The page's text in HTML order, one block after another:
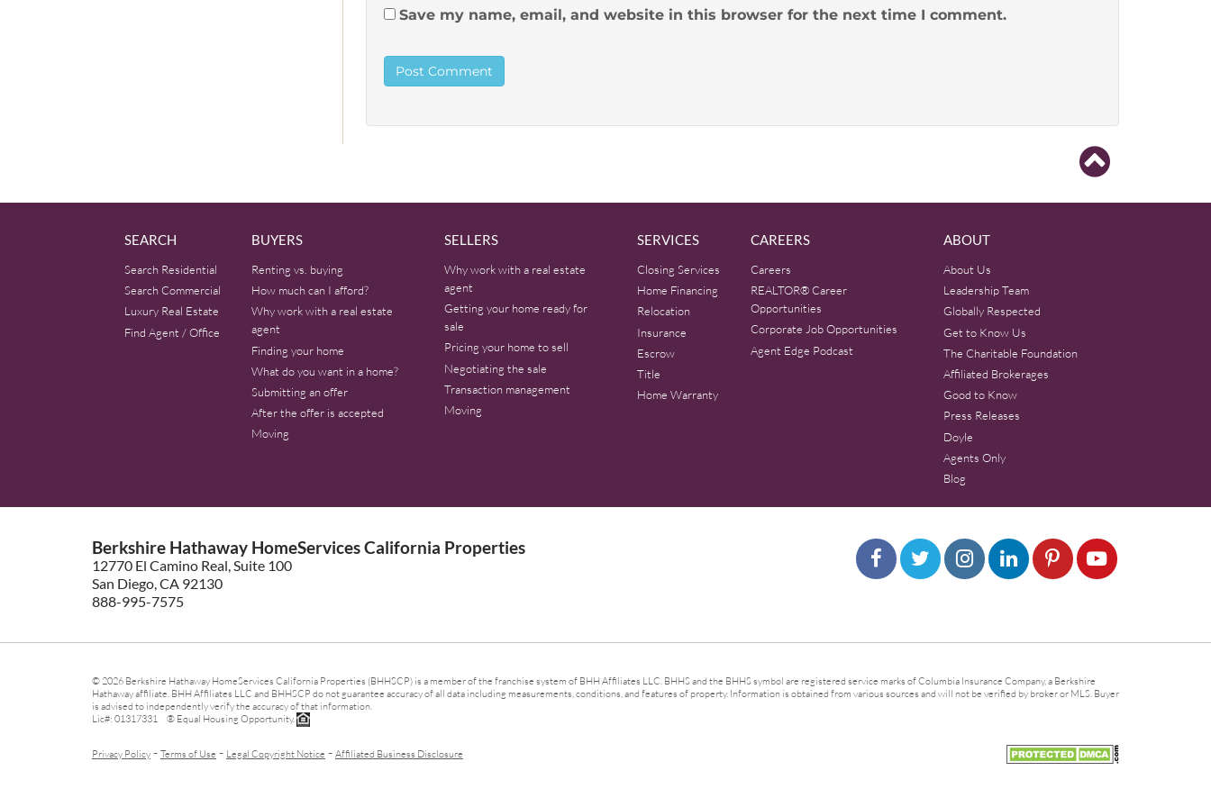
Save my name, email, and website in this browser for the next time I comment.
SEARCH
Search Residential
Search Commercial
Luxury Real Estate
Find Agent / Office
BUYERS
Renting vs. buying
How much can I afford?
Why work with a real estate
agent
Finding your home
What do you want in a home?
Submitting an offer
After the offer is accepted
Moving
SELLERS
Why work with a real estate
agent
Getting your home ready for
sale
Pricing your home to sell
Negotiating the sale
Transaction management
Moving
SERVICES
Closing Services
Home Financing
Relocation
Insurance
Escrow
Title
Home Warranty
CAREERS
Careers
REALTOR® Career
Opportunities
Corporate Job Opportunities
Agent Edge Podcast
ABOUT
About Us
Leadership Team
Globally Respected
Get to Know Us
The Charitable Foundation
Affiliated Brokerages
Good to Know
Press Releases
Doyle
Agents Only
Blog
Berkshire Hathaway HomeServices California Properties
12770 El Camino Real, Suite 100
San Diego, CA 92130
888-995-7575
© 2026 Berkshire Hathaway HomeServices California Properties (BHHSCP) is a member of the franchise system of BHH Affiliates LLC. BHHS and the BHHS symbol are registered service marks of Columbia Insurance Company, a Berkshire
Hathaway affiliate. BHH Affiliates LLC and BHHSCP do not guarantee accuracy of all data including measurements, conditions, and features of property. Information is obtained from various sources and will not be verified by broker or MLS. Buyer
is advised to independently verify the accuracy of that information.
Lic#: 01317331 ® Equal Housing Opportunity.
Privacy Policy - Terms of Use - Legal Copyright Notice - Affiliated Business Disclosure